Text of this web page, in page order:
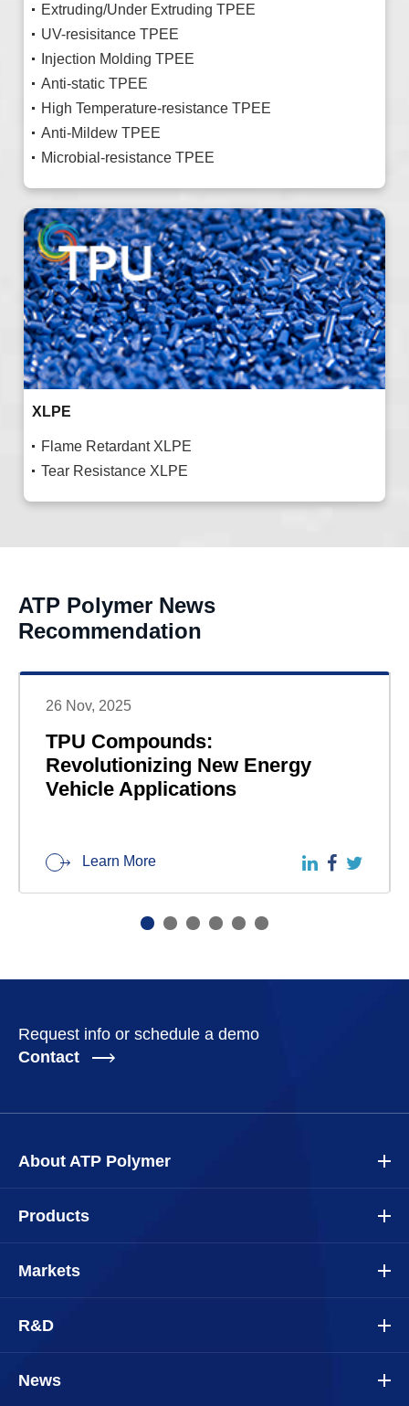
Extruding/Under Extruding TPEE
UV-resisitance TPEE
Injection Molding TPEE
Anti-static TPEE
High Temperature-resistance TPEE
Anti-Mildew TPEE
Microbial-resistance TPEE
XLPE
Flame Retardant XLPE
Tear Resistance XLPE
ATP Polymer News
Recommendation
26 Nov, 2025
TPU Compounds:
Revolutionizing New Energy
Vehicle Applications
Learn More
Request info or schedule a demo
Contact
About ATP Polymer
Products
Markets
R&D
News